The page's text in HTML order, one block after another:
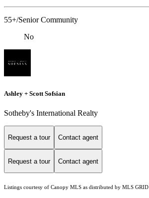
55+/Senior Community
No
Ashley + Scott Sofsian
Sotheby's International Realty
Request a tour Contact agent
Request a tour Contact agent
Listings courtesy of Canopy MLS as distributed by MLS GRID